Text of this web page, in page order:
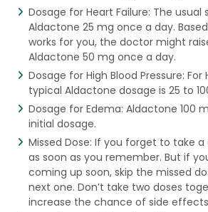
Dosage for Heart Failure: The usual
Aldactone 25 mg once a day.
works for you, the doctor might
Aldactone 50 mg once a day.
Dosage for High Blood Pressure:
typical Aldactone dosage is 25 to
Dosage for Edema: Aldactone 100
initial dosage.
Missed Dose: If you forget to take
as soon as you remember. But if
coming up soon, skip the missed
next one. Don’t take two doses
increase the chance of side